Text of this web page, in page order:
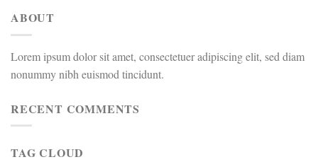
ABOUT
Lorem ipsum dolor sit amet, consectetuer adipiscing elit, sed diam
nonummy nibh euismod tincidunt.
RECENT COMMENTS
TAG CLOUD